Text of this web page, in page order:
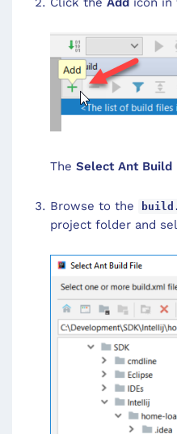
The Select Ant Build
Browse to the
project folder and